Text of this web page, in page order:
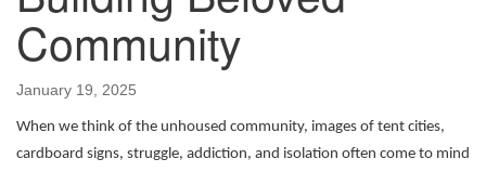
Community
January 19, 2025
When we think of the unhoused community, images of tent cities,
cardboard signs, struggle, addiction, and isolation often come to mind